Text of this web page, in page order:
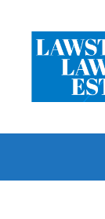
content